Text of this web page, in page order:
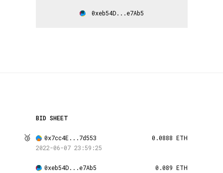
0xeb54D...e7Ab5
BID SHEET
🥉 0x7cc4E...7d553
0.0888 ETH
2022-06-07 23:59:25
0xeb54D...e7Ab5
0.089 ETH